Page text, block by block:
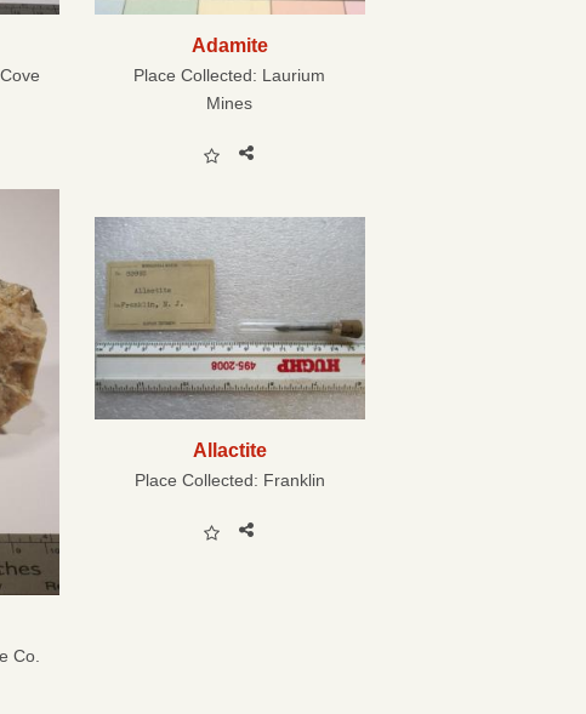
Adamite
Place Collected: Laurium
Mines
Co.
Allactite
Place Collected: Franklin